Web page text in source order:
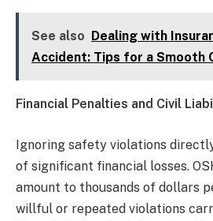
See also Dealing with
Accident: Tips for a Smooth
Financial Penalties and Civil
Ignoring safety violations
of significant financial losses.
amount to thousands of dollars
willful or repeated violations